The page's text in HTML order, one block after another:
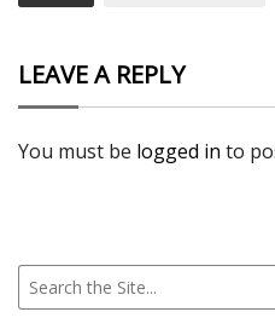
LEAVE A REPLY
You must be logged in to